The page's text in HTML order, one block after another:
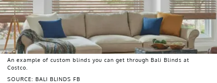
SOURCE: BALI BLINDS FB
An example of custom blinds you can get through Bali Blinds at
Costco.